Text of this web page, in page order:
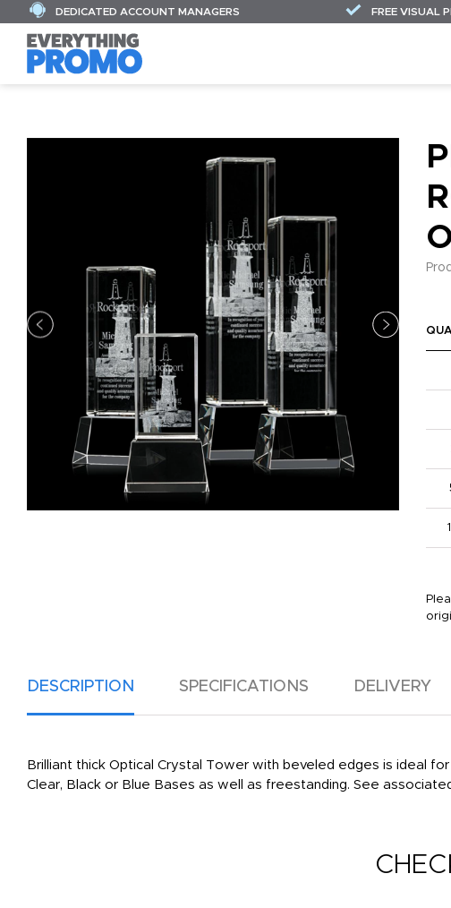
DEDICATED ACCOUNT MANAGERS FREE VISUAL
DESCRIPTION SPECIFICATIONS DELIVERY
Brilliant thick Optical Crystal Tower with beveled edges is ideal
Clear, Black or Blue Bases as well as freestanding. See